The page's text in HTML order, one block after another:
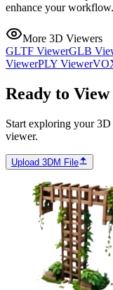
enhance your workflow.
More 3D Viewers
GLTF ViewerGLB
ViewerPLY Viewer
Ready to
Start exploring your
viewer.
Upload 3DM File